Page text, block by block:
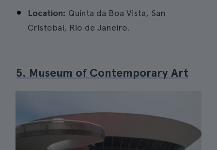
Location: Quinta da Boa Vista, San
Cristobal, Rio de Janeiro.
5. Museum of Contemporary Art